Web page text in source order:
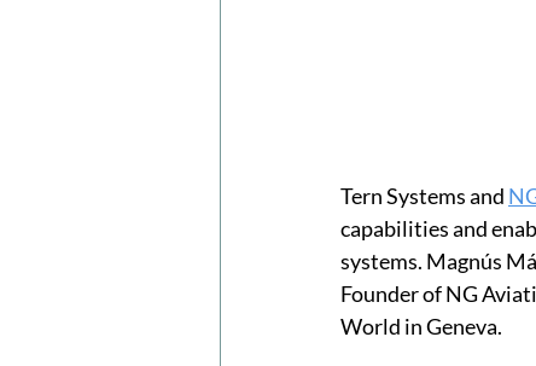
Tern Systems and
capabilities and
systems. Magnús
Founder of NG
World in Geneva.